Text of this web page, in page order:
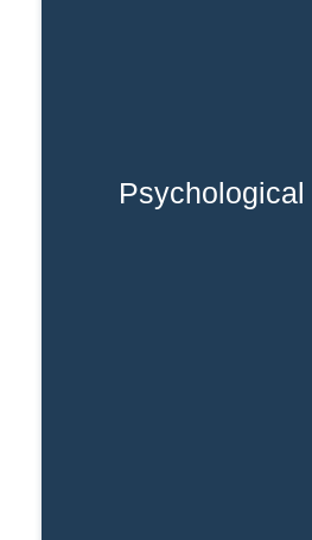
Psychological